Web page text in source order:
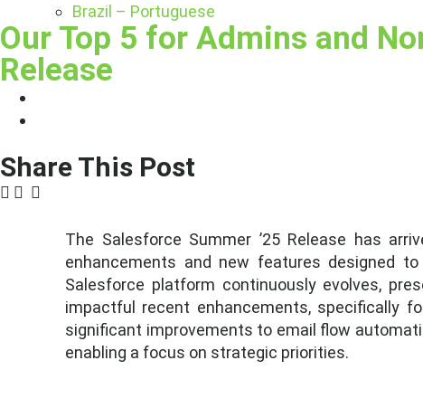
Brazil – Portuguese
Our Top 5 for Admins and
Release
Share This Post
The Salesforce Summer ’25 Release has
enhancements and new features designed
Salesforce platform continuously evolves,
impactful recent enhancements, specifically
significant improvements to email flow
enabling a focus on strategic priorities.